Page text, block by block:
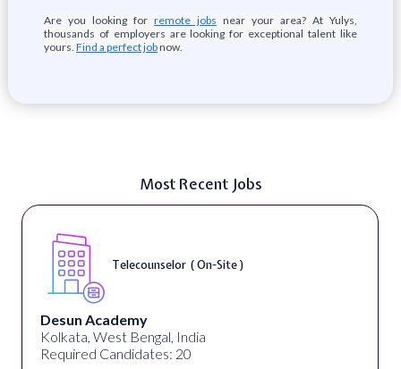
Are you looking for remote jobs near your area? At Yulys,
thousands of employers are looking for exceptional talent like
yours. Find a perfect jobnow.
Most Recent Jobs
Telecounselor ( On-Site )
Desun Academy
Kolkata, West Bengal, India
Required Candidates: 20